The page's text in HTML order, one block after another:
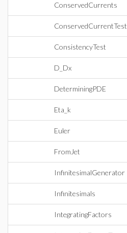
ConservedCurrents
ConservedCurrentTest
ConsistencyTest
D_Dx
DeterminingPDE
Eta_k
Euler
FromJet
InfinitesimalGenerator
Infinitesimals
IntegratingFactors